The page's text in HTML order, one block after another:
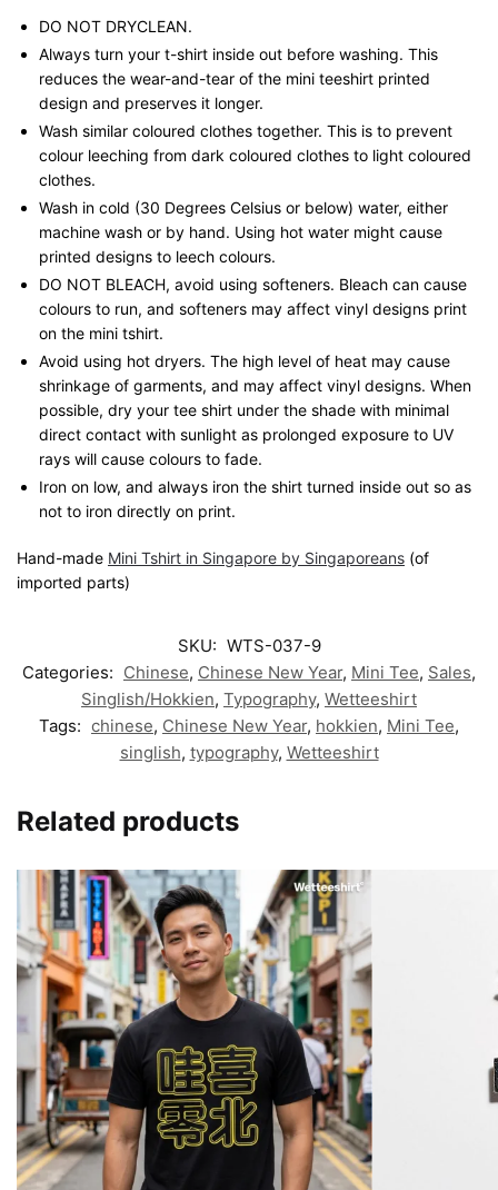
DO NOT DRYCLEAN.
Always turn your t-shirt inside out before washing. This
reduces the wear-and-tear of the mini teeshirt printed
design and preserves it longer.
Wash similar coloured clothes together. This is to prevent
colour leeching from dark coloured clothes to light coloured
clothes.
Wash in cold (30 Degrees Celsius or below) water, either
machine wash or by hand. Using hot water might cause
printed designs to leech colours.
DO NOT BLEACH, avoid using softeners. Bleach can cause
colours to run, and softeners may affect vinyl designs print
on the mini tshirt.
Avoid using hot dryers. The high level of heat may cause
shrinkage of garments, and may affect vinyl designs. When
possible, dry your tee shirt under the shade with minimal
direct contact with sunlight as prolonged exposure to UV
rays will cause colours to fade.
Iron on low, and always iron the shirt turned inside out so as
not to iron directly on print.
Hand-made Mini Tshirt in Singapore by Singaporeans (of
imported parts)
SKU: WTS-037-9
Categories: Chinese, Chinese New Year, Mini Tee, Sales,
Singlish/Hokkien, Typography, Wetteeshirt
Tags: chinese, Chinese New Year, hokkien, Mini Tee,
singlish, typography, Wetteeshirt
Related products